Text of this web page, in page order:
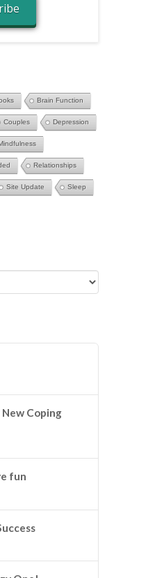
Brain Function
Couples Depression
Relationships
Site Update Sleep
Coping
fun